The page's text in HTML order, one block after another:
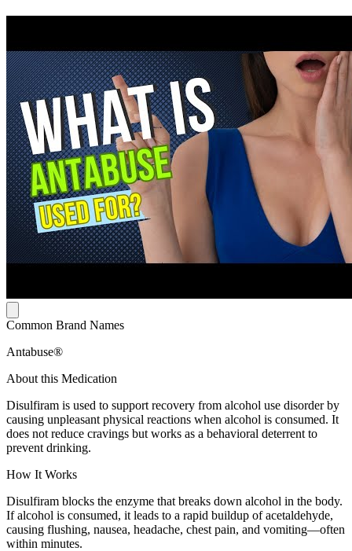
Common Brand Names
Antabuse®
About this Medication
Disulfiram is used to support recovery from alcohol use disorder by
causing unpleasant physical reactions when alcohol is consumed. It
does not reduce cravings but works as a behavioral deterrent to
prevent drinking.
How It Works
Disulfiram blocks the enzyme that breaks down alcohol in the body.
If alcohol is consumed, it leads to a rapid buildup of acetaldehyde,
causing flushing, nausea, headache, chest pain, and vomiting—often
within minutes.